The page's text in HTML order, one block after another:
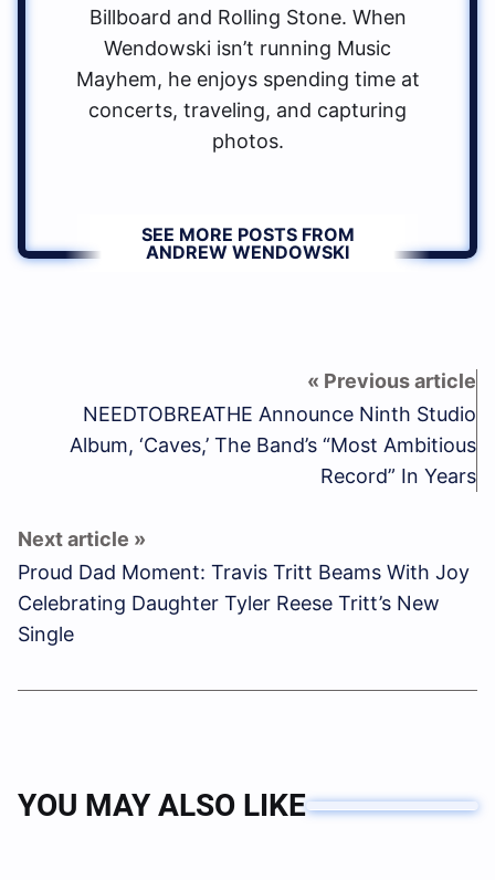
Billboard and Rolling Stone. When
Wendowski isn’t running Music
Mayhem, he enjoys spending time at
concerts, traveling, and capturing
photos.
SEE MORE POSTS FROM
ANDREW WENDOWSKI
NEEDTOBREATHE Announce Ninth Studio
Album, ‘Caves,’ The Band’s “Most Ambitious
Record” In Years
Proud Dad Moment: Travis Tritt Beams With Joy
Celebrating Daughter Tyler Reese Tritt’s New
Single
YOU MAY ALSO LIKE